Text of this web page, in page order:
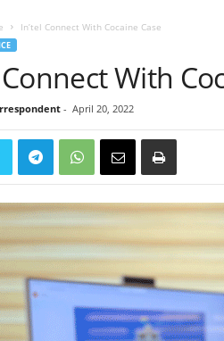
In’tel Connect With Cocaine Case
Connect With
- April 20, 2022